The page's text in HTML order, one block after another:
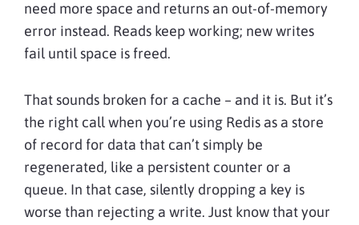
need more space and returns an out-of-memory
error instead. Reads keep working; new writes
fail until space is freed.
That sounds broken for a cache – and it is. But it’s
the right call when you’re using Redis as a store
of record for data that can’t simply be
regenerated, like a persistent counter or a
queue. In that case, silently dropping a key is
worse than rejecting a write. Just know that your